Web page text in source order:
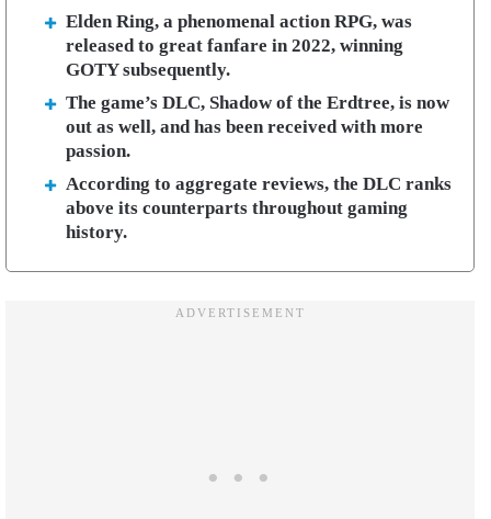
Elden Ring, a phenomenal action RPG, was
released to great fanfare in 2022, winning
GOTY subsequently.
The game’s DLC, Shadow of the Erdtree, is now
out as well, and has been received with more
passion.
According to aggregate reviews, the DLC ranks
above its counterparts throughout gaming
history.